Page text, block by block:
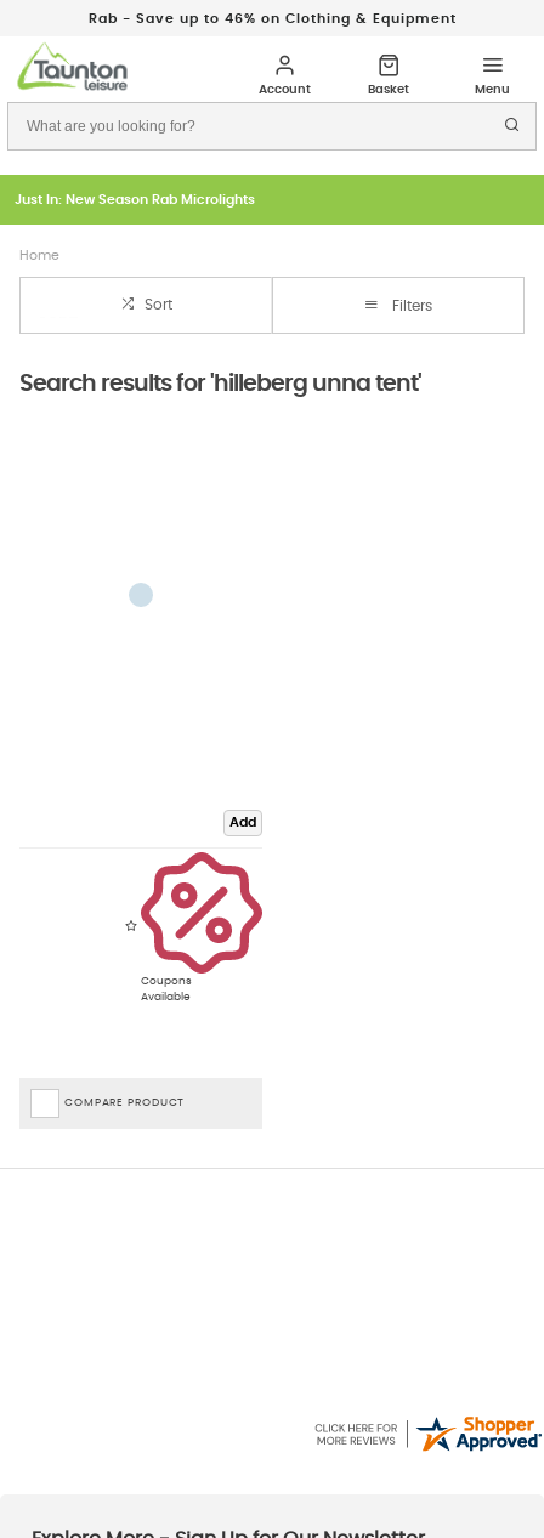
Rab - Save up to 46% on Clothing & Equipment
Just In: New Season Rab Microlights
Home
Sort Filters
Search results for 'hilleberg unna tent'
Add
Coupons
Available
COMPARE PRODUCT